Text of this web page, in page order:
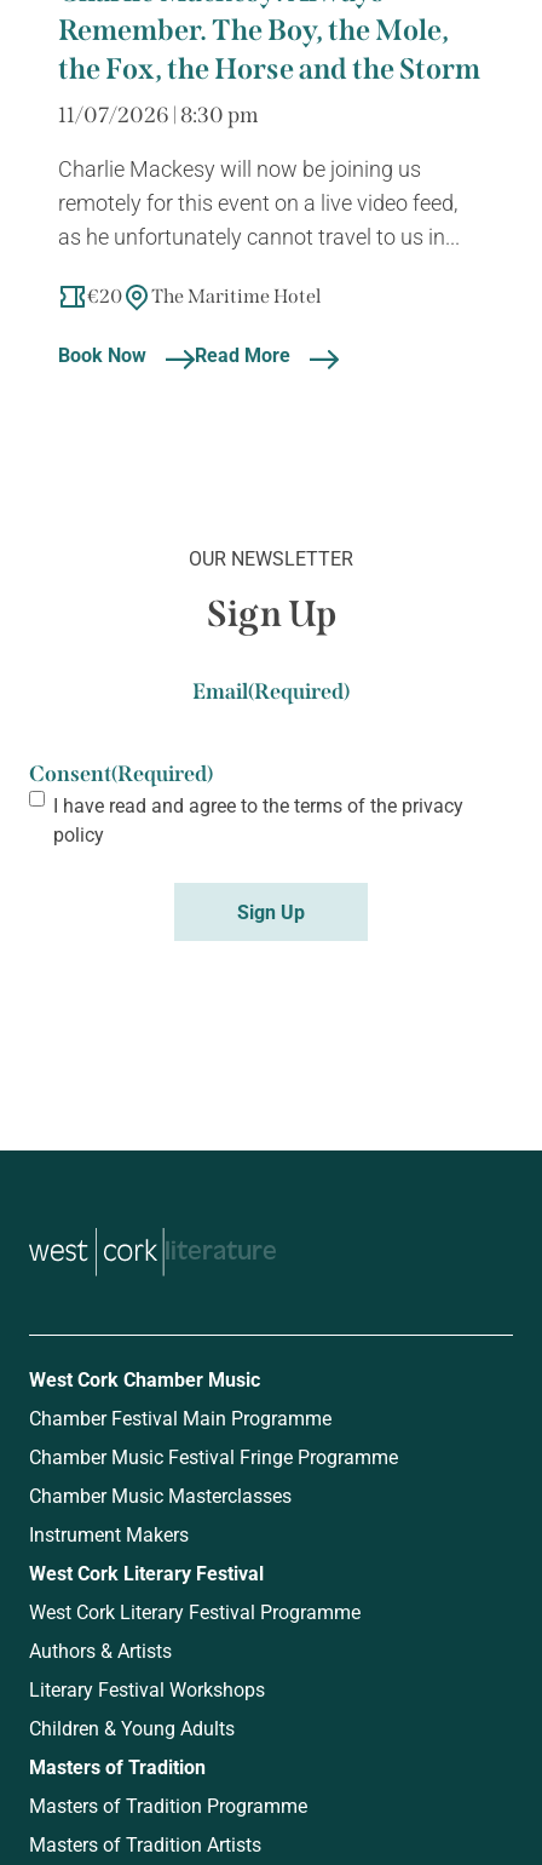
Remember. The Boy, the Mole,
the Fox, the Horse and the Storm
11/07/2026 | 8:30 pm
Charlie Mackesy will now be joining us
remotely for this event on a live video feed,
as he unfortunately cannot travel to us in...
€20 The Maritime Hotel
Book Now Read More
OUR NEWSLETTER
Sign Up
Email(Required)
Consent(Required)
I have read and agree to the terms of the privacy
policy
music
West Cork Chamber Music
Chamber Festival Main Programme
Chamber Music Festival Fringe Programme
Chamber Music Masterclasses
Instrument Makers
West Cork Literary Festival
West Cork Literary Festival Programme
Authors & Artists
Literary Festival Workshops
Children & Young Adults
Masters of Tradition
Masters of Tradition Programme
Masters of Tradition Artists